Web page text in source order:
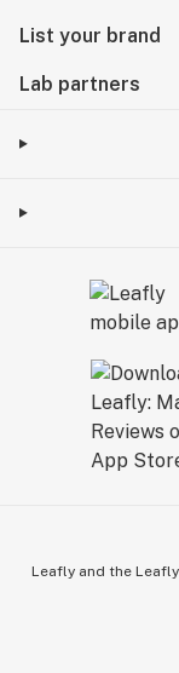
List your brand
Lab partners
Leafly and the